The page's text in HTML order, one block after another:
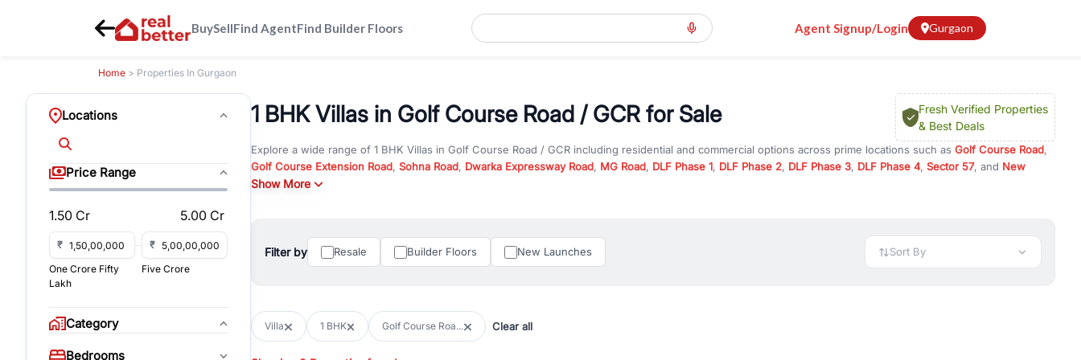
BuySellFind AgentFind Builder Floors Agent Signup/Login Gurgaon
Home > Properties In Gurgaon
Locations
Price Range
1.50 Cr 5.00 Cr
₹
₹
One Crore Fifty
Lakh
Five Crore
Category
Bedrooms
1 BHK Villas in Golf Course Road / GCR for Sale
Fresh Verified Properties
& Best Deals
Explore a wide range of 1 BHK Villas in Golf Course Road / GCR including residential and commercial options across prime locations such as Golf Course Road,
Golf Course Extension Road, Sohna Road, Dwarka Expressway Road, MG Road, DLF Phase 1, DLF Phase 2, DLF Phase 3, DLF Phase 4, Sector 57, and New
Gurgaon. Whether you are looking for
You can also explore under construction property in Gurgaon for better pricing and future appreciation, or choose ready to move property in Gurgaon for
immediate possession and hassle-free relocation.
with flexible leasing options in high-demand areas.
All listings on RealBetter are verified and come with detailed specifications, images, pricing insights, and location advantages. Easily filter properties based on
Show More
Filter by Resale Builder Floors New Launches Sort By
Villa 1 BHK Golf Course Roa... Clear all